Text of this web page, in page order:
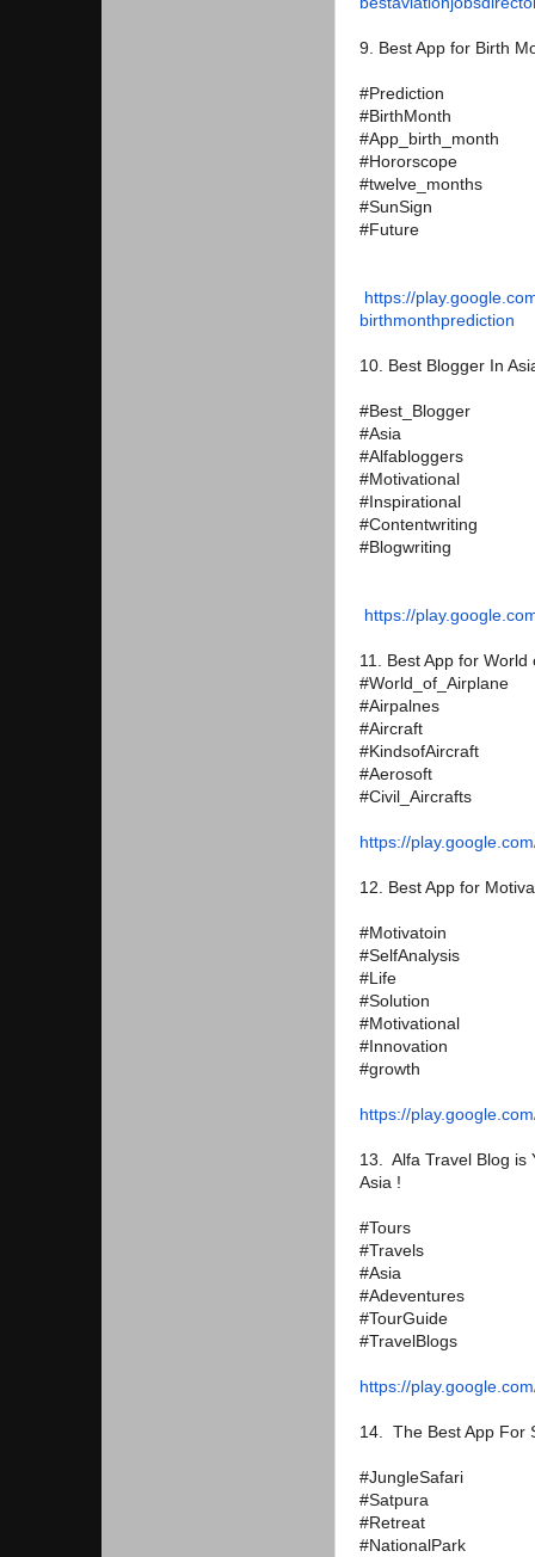
9. Best App for Birth
#Prediction
#BirthMonth
#App_birth_month
#Hororscope
#twelve_months
#SunSign
#Future
https://
birthmonthprediction
10. Best Blogger In
#Best_Blogger
#Asia
#Alfabloggers
#Motivational
#Inspirational
#Contentwriting
#Blogwriting
https://
11. Best App for World
#World_of_Airplane
#Airpalnes
#Aircraft
#KindsofAircraft
#Aerosoft
#Civil_Aircrafts
https://
12. Best App for
#Motivatoin
#SelfAnalysis
#Life
#Solution
#Motivational
#Innovation
#growth
https://
13. Alfa Travel Blog is
Asia !
#Tours
#Travels
#Asia
#Adeventures
#TourGuide
#TravelBlogs
https://
14. The Best App For
#JungleSafari
#Satpura
#Retreat
#NationalPark